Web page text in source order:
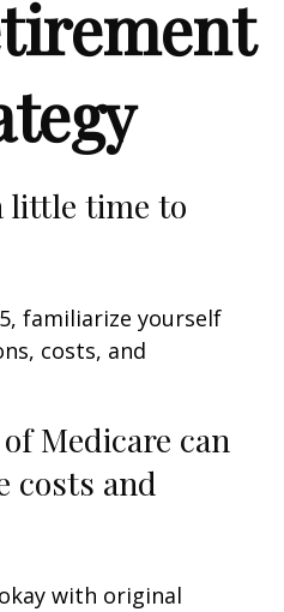
little time to
familiarize yourself
costs, and
Medicare can
costs and
with original